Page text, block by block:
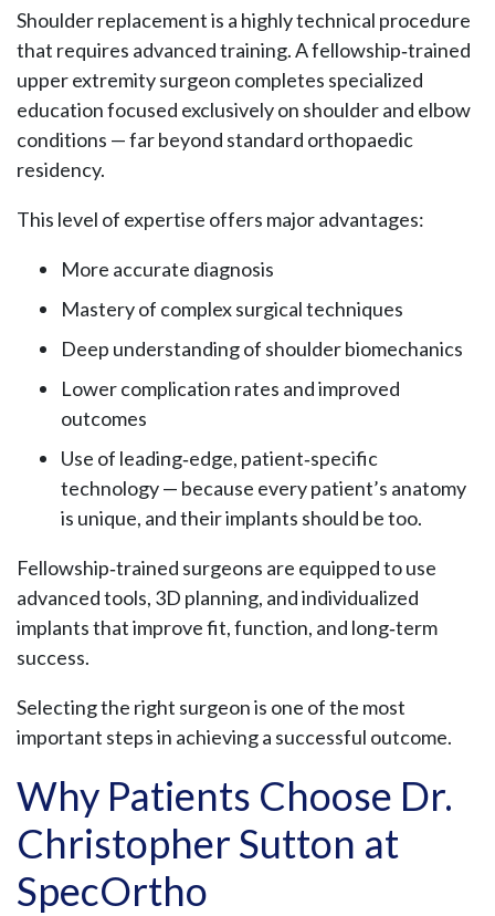
Shoulder replacement is a highly technical procedure
that requires advanced training. A fellowship‑trained
upper extremity surgeon completes specialized
education focused exclusively on shoulder and elbow
conditions — far beyond standard orthopaedic
residency.
This level of expertise offers major advantages:
More accurate diagnosis
Mastery of complex surgical techniques
Deep understanding of shoulder biomechanics
Lower complication rates and improved
outcomes
Use of leading‑edge, patient‑specific
technology — because every patient’s anatomy
is unique, and their implants should be too.
Fellowship‑trained surgeons are equipped to use
advanced tools, 3D planning, and individualized
implants that improve fit, function, and long‑term
success.
Selecting the right surgeon is one of the most
important steps in achieving a successful outcome.
Why Patients Choose Dr.
Christopher Sutton at
SpecOrtho